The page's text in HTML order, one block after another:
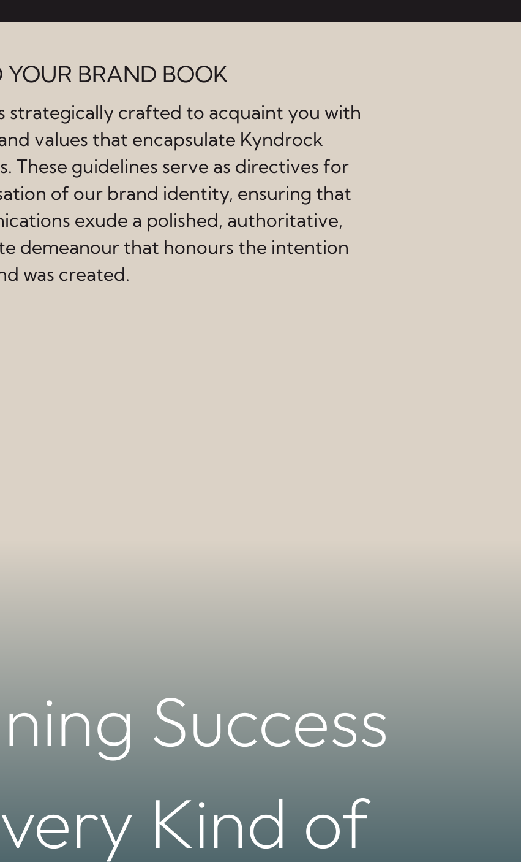
YOUR BRAND BOOK
strategically crafted to acquaint you with
values that encapsulate Kyndrock
These guidelines serve as directives for
of our brand identity, ensuring that
exude a polished, authoritative,
demeanour that honours the intention
was created.
Success
Kind of